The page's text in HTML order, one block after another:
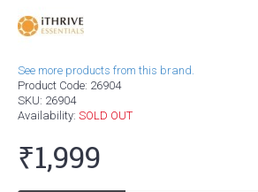
See more products from this brand.
Product Code: 26904
SKU: 26904
Availability: SOLD OUT
₹1,999